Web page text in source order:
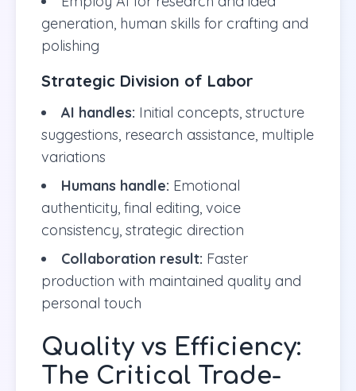
generation, human skills for crafting and
polishing
Strategic Division of Labor
AI handles: Initial concepts, structure
suggestions, research assistance, multiple
variations
Humans handle: Emotional
authenticity, final editing, voice
consistency, strategic direction
Collaboration result: Faster
production with maintained quality and
personal touch
Quality vs Efficiency:
The Critical Trade-